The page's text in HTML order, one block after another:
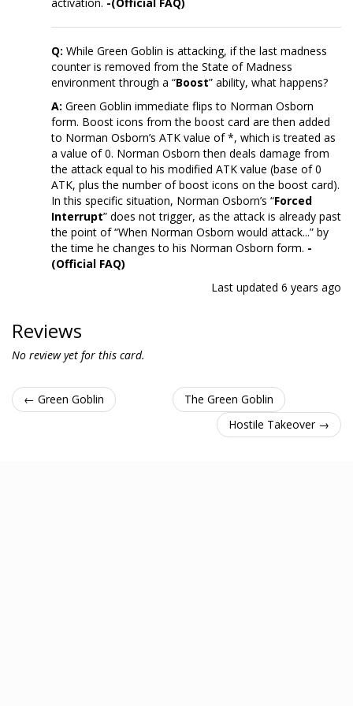
Q: While Green Goblin is attacking, if the last madness
counter is removed from the State of Madness
environment through a “Boost” ability, what happens?
A: Green Goblin immediate flips to Norman Osborn
form. Boost icons from the boost card are then added
to Norman Osborn’s ATK value of *, which is treated as
a value of 0. Norman Osborn then deals damage from
the attack equal to his modified ATK value (base of 0
ATK, plus the number of boost icons on the boost card).
In this specific situation, Norman Osborn’s “Forced
Interrupt” does not trigger, as the attack is already past
the point of “When Norman Osborn would attack...” by
the time he changes to his Norman Osborn form. -
(Official FAQ)
Last updated 6 years ago
Reviews
No review yet for this card.
← Green Goblin
The Green Goblin
Hostile Takeover →